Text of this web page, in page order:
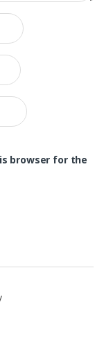
browser for the